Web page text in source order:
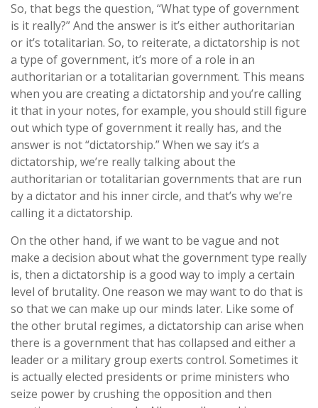
So, that begs the question, “What type of government
is it really?” And the answer is it’s either authoritarian
or it’s totalitarian. So, to reiterate, a dictatorship is not
a type of government, it’s more of a role in an
authoritarian or a totalitarian government. This means
when you are creating a dictatorship and you’re calling
it that in your notes, for example, you should still figure
out which type of government it really has, and the
answer is not “dictatorship.” When we say it’s a
dictatorship, we’re really talking about the
authoritarian or totalitarian governments that are run
by a dictator and his inner circle, and that’s why we’re
calling it a dictatorship.
On the other hand, if we want to be vague and not
make a decision about what the government type really
is, then a dictatorship is a good way to imply a certain
level of brutality. One reason we may want to do that is
so that we can make up our minds later. Like some of
the other brutal regimes, a dictatorship can arise when
there is a government that has collapsed and either a
leader or a military group exerts control. Sometimes it
is actually elected presidents or prime ministers who
seize power by crushing the opposition and then